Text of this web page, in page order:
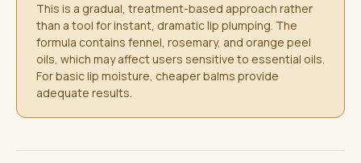
This is a gradual, treatment-based approach rather
than a tool for instant, dramatic lip plumping. The
formula contains fennel, rosemary, and orange peel
oils, which may affect users sensitive to essential oils.
For basic lip moisture, cheaper balms provide
adequate results.